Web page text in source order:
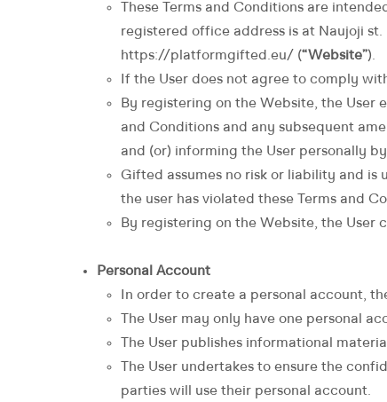
These Terms and Conditions are
registered office address is at Naujoji st.
https://platformgifted.eu/ (“Website”).
If the User does not agree to comply
By registering on the Website, the User
and Conditions and any subsequent
and (or) informing the User personally
Gifted assumes no risk or liability and
the user has violated these Terms and
By registering on the Website, the User
Personal Account
In order to create a personal account,
The User may only have one personal
The User publishes informational
The User undertakes to ensure the
parties will use their personal account.